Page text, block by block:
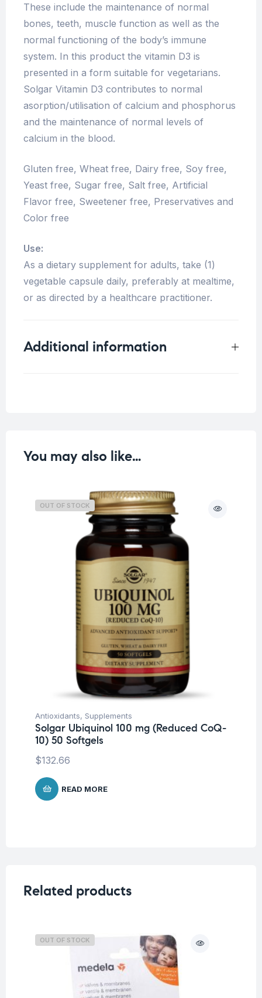
These include the maintenance of normal
bones, teeth, muscle function as well as the
normal functioning of the body’s immune
system. In this product the vitamin D3 is
presented in a form suitable for vegetarians.
Solgar Vitamin D3 contributes to normal
asorption/utilisation of calcium and phosphorus
and the maintenance of normal levels of
calcium in the blood.
Gluten free, Wheat free, Dairy free, Soy free,
Yeast free, Sugar free, Salt free, Artificial
Flavor free, Sweetener free, Preservatives and
Color free
Use:
As a dietary supplement for adults, take (1)
vegetable capsule daily, preferably at mealtime,
or as directed by a healthcare practitioner.
Additional information
You may also like…
OUT OF STOCK
Antioxidants, Supplements
Solgar Ubiquinol 100 mg (Reduced CoQ-
10) 50 Softgels
$132.66
READ MORE
Related products
OUT OF STOCK